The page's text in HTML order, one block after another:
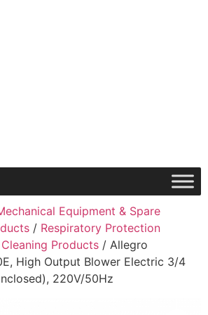
Equipment & Spare
/ Respiratory Protection
Products / Allegro
High Output Blower Electric 3/4
220V/50Hz